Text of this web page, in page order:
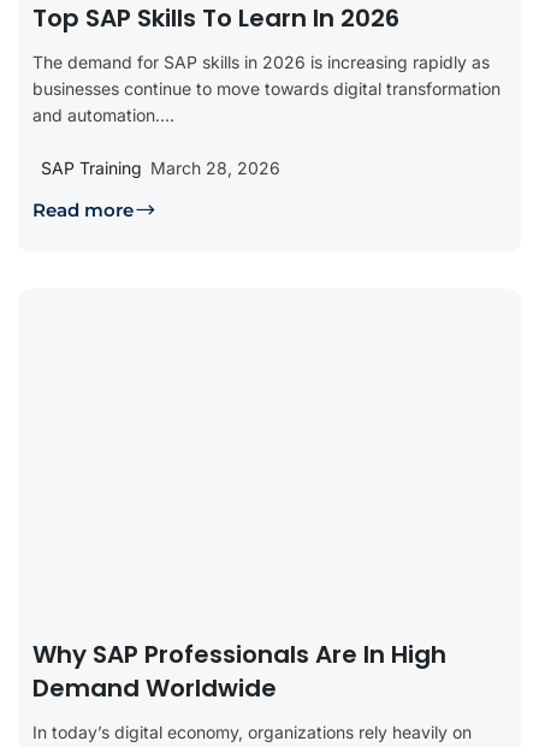
Top SAP Skills To Learn In 2026
The demand for SAP skills in 2026 is increasing rapidly as
businesses continue to move towards digital transformation
and automation....
SAP Training March 28, 2026
Read more
Why SAP Professionals Are In High
Demand Worldwide
In today’s digital economy, organizations rely heavily on